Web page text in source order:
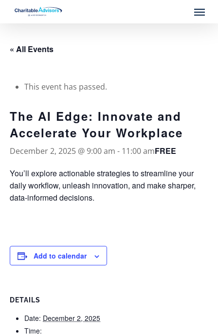
content
Menu
« All Events
This event has passed.
The AI Edge: Innovate and
Accelerate Your Workplace
December 2, 2025 @ 9:00 am - 11:00 amFREE
You’ll explore actionable strategies to streamline your
daily workflow, unleash innovation, and make sharper,
data-informed decisions.
Add to calendar
DETAILS
Date: December 2, 2025
Time: